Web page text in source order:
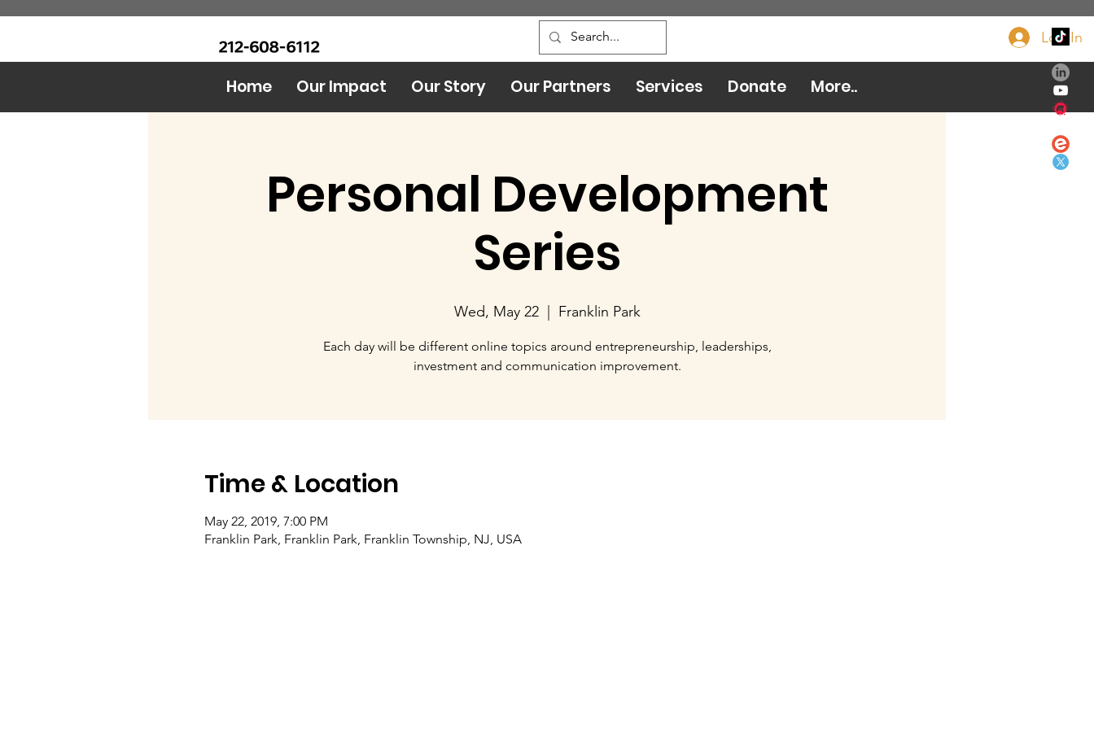
Log In
Personal Development
Series
Wed, May 22
  |
Franklin Park
Each day will be different online topics around entrepreneurship, leaderships,
investment and communication improvement.
Time & Location
May 22, 2019, 7:00 PM
Franklin Park, Franklin Park, Franklin Township, NJ, USA
Home Our Impact Our Story Our Partners Services Donate More..